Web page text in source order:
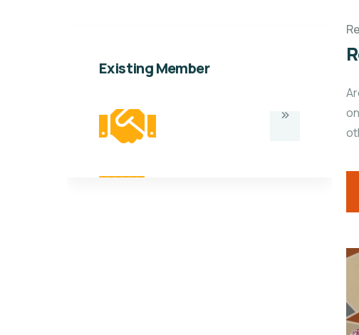
Existing Member